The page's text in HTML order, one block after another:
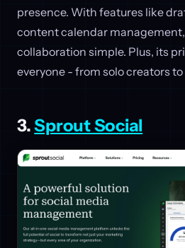
presence. With features like
content calendar
collaboration simple. Plus, its
everyone - from solo creators
3.Sprout Social